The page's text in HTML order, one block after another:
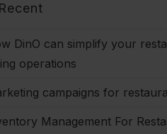
Recent
DinO can simplify your
operations
campaigns for
Management For